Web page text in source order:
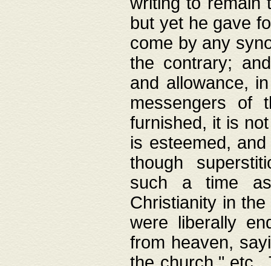
but yet he gave
come by any
the contrary;
and allowance,
messengers of
furnished, it is
is esteemed,
though
such a time
Christianity in
were liberally
from heaven,